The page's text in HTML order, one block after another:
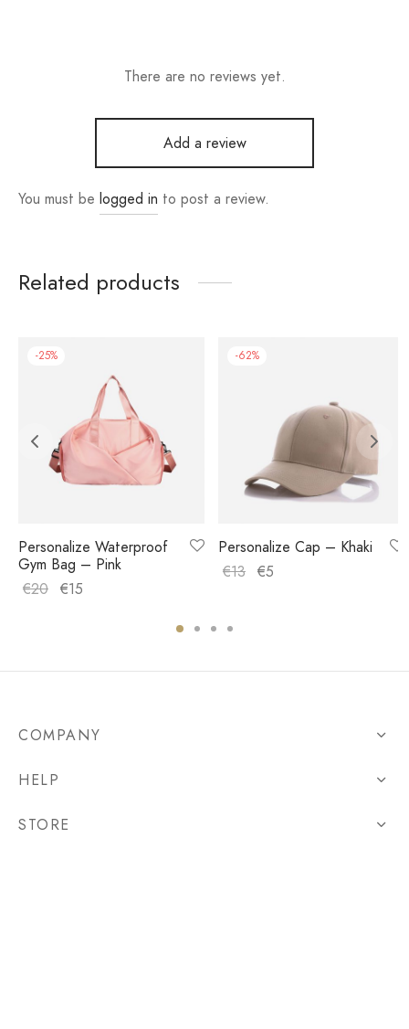
There are no reviews yet.
Add a review
You must be logged in to post a review.
Related products
-25%
Personalize Waterproof
Gym Bag – Pink
€20 €15
-62%
Personalize Cap – Khaki
€13 €5
COMPANY
HELP
STORE